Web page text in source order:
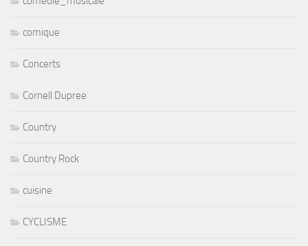
comique
Concerts
Cornell Dupree
Country
Country Rock
cuisine
CYCLISME